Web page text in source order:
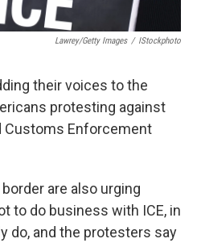
Lawrey/Getty Images / IStockphoto
their voices to the
protesting against
Customs Enforcement
are also urging
to do business with ICE, in
do, and the protesters say